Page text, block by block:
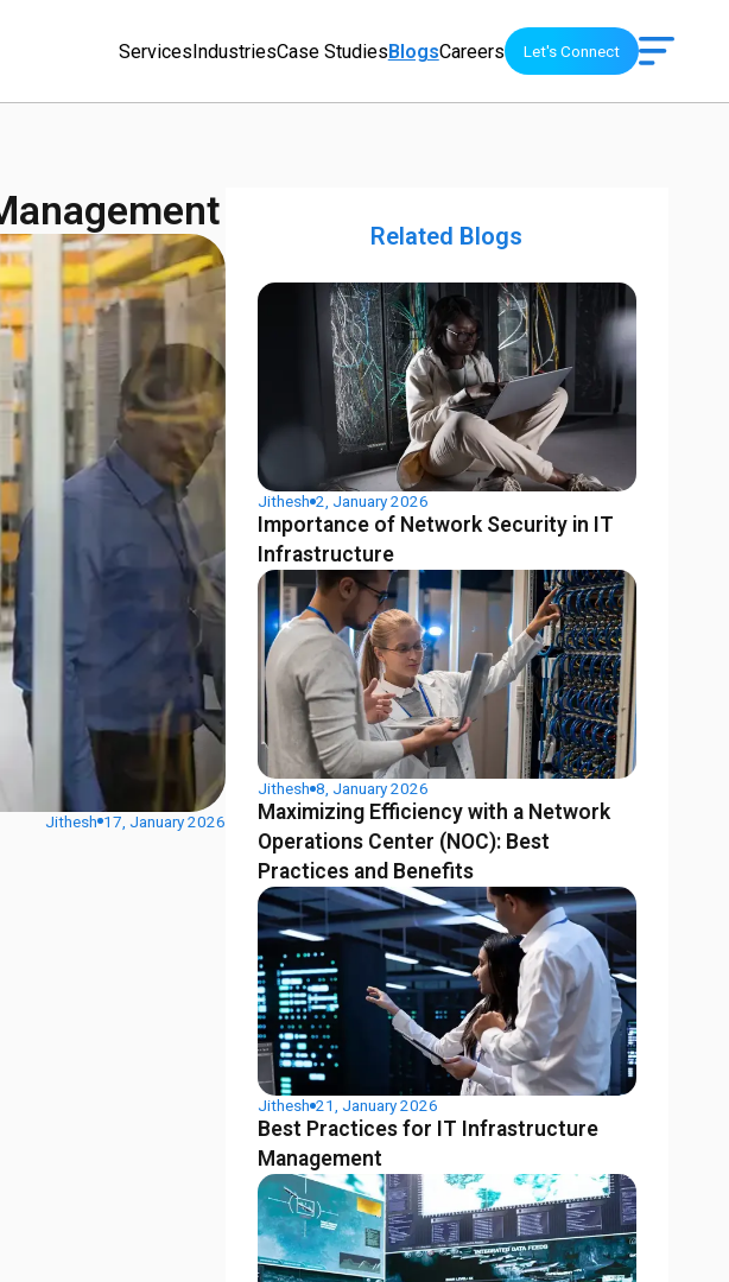
ServicesIndustriesCase StudiesBlogsCareers Let's Connect
Jithesh 17, January 2026
Related Blogs
Jithesh 2, January 2026
Importance of Network Security in IT
Infrastructure
Jithesh 8, January 2026
Maximizing Efficiency with a Network
Operations Center (NOC): Best
Practices and Benefits
Jithesh 21, January 2026
Best Practices for IT Infrastructure
Management